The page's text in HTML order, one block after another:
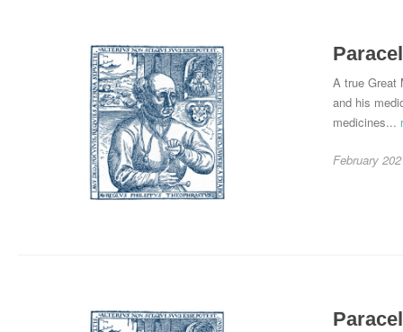
A true Great
and his
medicines...
February